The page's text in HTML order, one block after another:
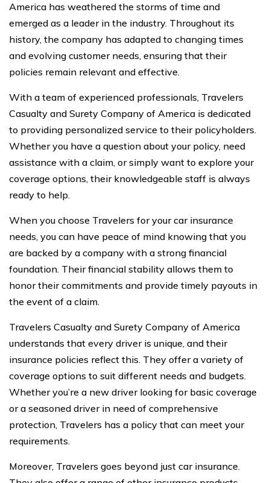
America has weathered the storms of time and
emerged as a leader in the industry. Throughout its
history, the company has adapted to changing times
and evolving customer needs, ensuring that their
policies remain relevant and effective.
With a team of experienced professionals, Travelers
Casualty and Surety Company of America is dedicated
to providing personalized service to their policyholders.
Whether you have a question about your policy, need
assistance with a claim, or simply want to explore your
coverage options, their knowledgeable staff is always
ready to help.
When you choose Travelers for your car insurance
needs, you can have peace of mind knowing that you
are backed by a company with a strong financial
foundation. Their financial stability allows them to
honor their commitments and provide timely payouts in
the event of a claim.
Travelers Casualty and Surety Company of America
understands that every driver is unique, and their
insurance policies reflect this. They offer a variety of
coverage options to suit different needs and budgets.
Whether you’re a new driver looking for basic coverage
or a seasoned driver in need of comprehensive
protection, Travelers has a policy that can meet your
requirements.
Moreover, Travelers goes beyond just car insurance.